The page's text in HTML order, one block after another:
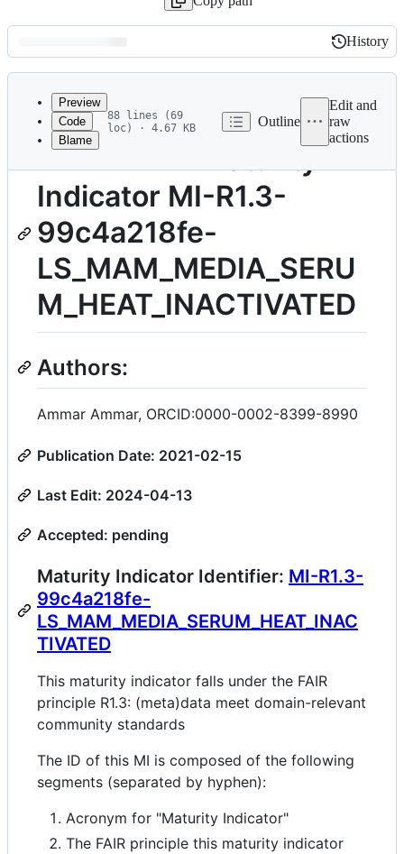
Latest
commit
History
History
metadata
controls
Preview
Code
Blame
88 lines (69
loc) · 4.67 KB
Outline
Edit and
raw
actions
TITLE: FAIR Maturity
Indicator MI-R1.3-
99c4a218fe-
LS_MAM_MEDIA_SERU
M_HEAT_INACTIVATED
Authors:
Ammar Ammar, ORCID:0000-0002-8399-8990
Publication Date: 2021-02-15
Last Edit: 2024-04-13
Accepted: pending
Maturity Indicator Identifier: MI-R1.3-
99c4a218fe-
LS_MAM_MEDIA_SERUM_HEAT_INAC
TIVATED
This maturity indicator falls under the FAIR
principle R1.3: (meta)data meet domain-relevant
community standards
The ID of this MI is composed of the following
segments (separated by hyphen):
Acronym for "Maturity Indicator"
The FAIR principle this maturity indicator